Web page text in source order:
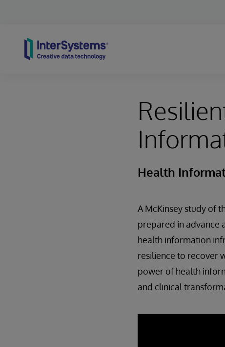
Health
A McKinsey study of
prepared in advance
health information
resilience to recover
power of health
and clinical